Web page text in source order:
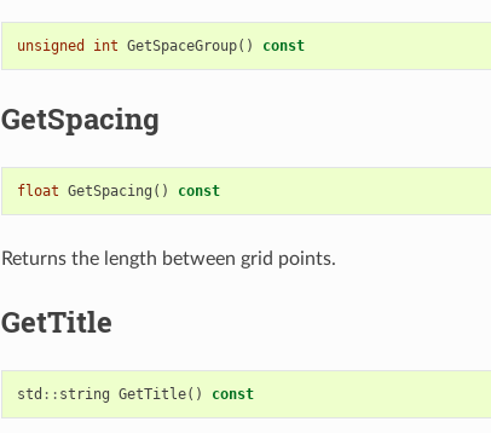
unsigned int GetSpaceGroup() const
GetSpacing
float GetSpacing () const
Returns the length between grid points.
GetTitle
std :: string GetTitle() const